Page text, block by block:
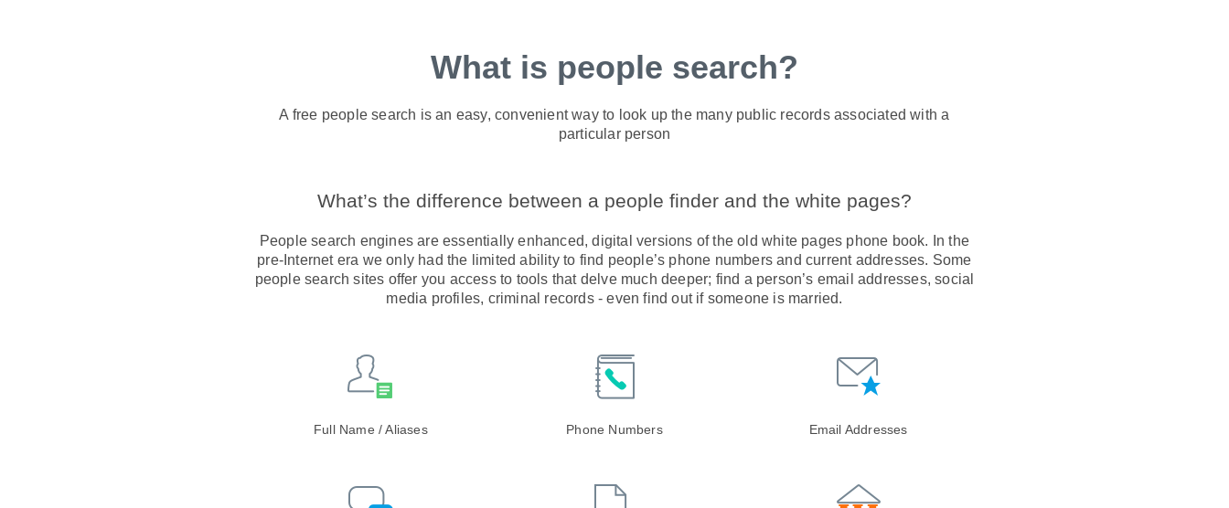
What is people search?
A free people search is an easy, convenient way to look up the many public records associated with a
particular person
What’s the difference between a people finder and the white pages?
People search engines are essentially enhanced, digital versions of the old white pages phone book. In the
pre-Internet era we only had the limited ability to find people’s phone numbers and current addresses. Some
people search sites offer you access to tools that delve much deeper; find a person’s email addresses, social
media profiles, criminal records - even find out if someone is married.
Full Name / Aliases Phone Numbers Email Addresses